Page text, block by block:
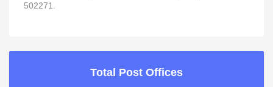
502271.
Total Post Offices